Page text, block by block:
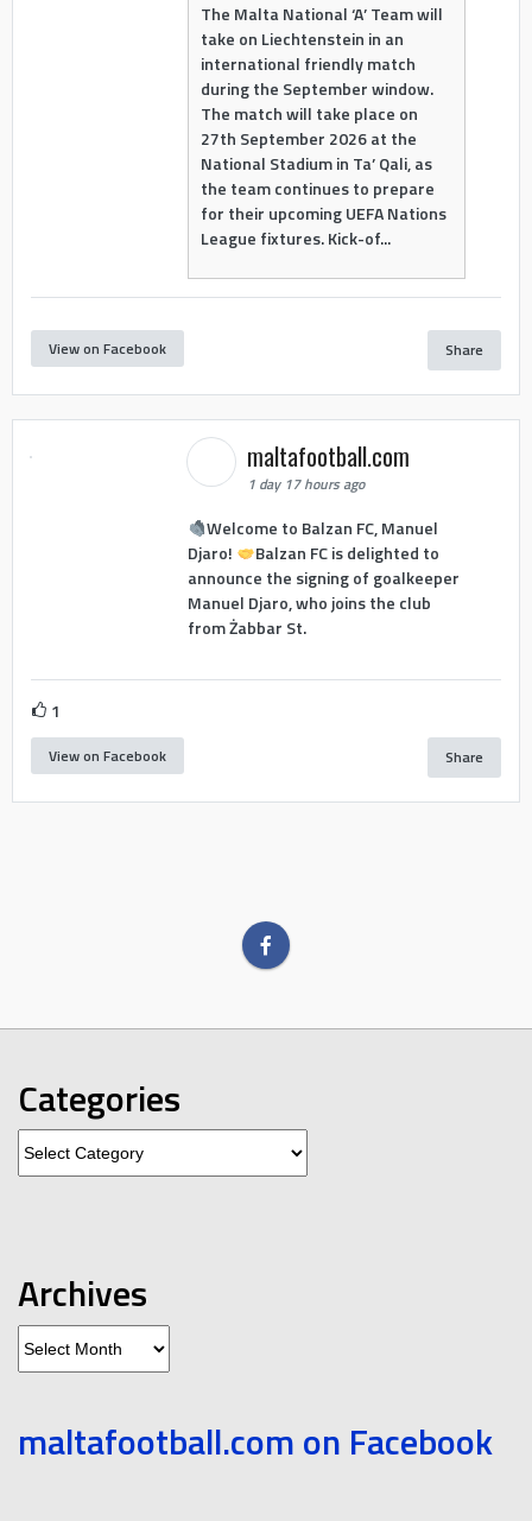
The Malta National ‘A’ Team will
take on Liechtenstein in an
international friendly match
during the September window.
The match will take place on
27th September 2026 at the
National Stadium in Ta’ Qali, as
the team continues to prepare
for their upcoming UEFA Nations
League fixtures. Kick-of...
View on Facebook Share
maltafootball.com
1 day 17 hours ago
Welcome to Balzan FC, Manuel
Djaro!
Balzan FC is delighted to
announce the signing of goalkeeper
Manuel Djaro, who joins the club
from Żabbar St.
1
View on Facebook Share
Categories
Archives
maltafootball.com on Facebook